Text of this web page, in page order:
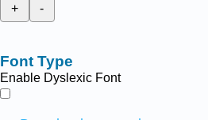
+
-
Font Type
Enable Dyslexic Font